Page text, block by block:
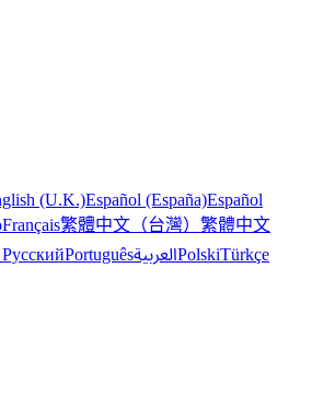
(U.K.)Español (España)Español
Français繁體中文（台灣） 繁體中文
РусскийPortuguêsالعربيةPolskiTürkçe